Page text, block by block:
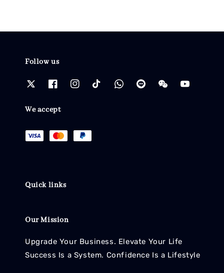
Follow us
We accept
Quick links
Our Mission
Upgrade Your Business. Elevate Your Life
Success Is a System. Confidence Is a Lifestyle